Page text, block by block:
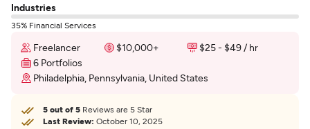
Industries
35% Financial Services
Freelancer $10,000+
$25 - $49 / hr
6 Portfolios
Philadelphia, Pennsylvania, United States
5 out of 5 Reviews are 5 Star
Last Review: October 10, 2025